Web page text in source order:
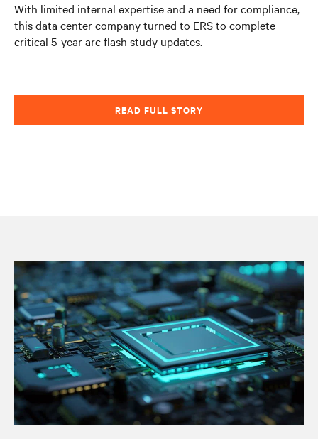
With limited internal expertise and a need for compliance,
this data center company turned to ERS to complete
critical 5-year arc flash study updates.
READ FULL STORY